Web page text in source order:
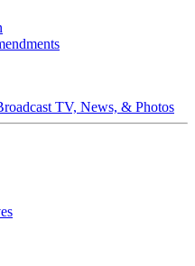
TV, News, & Photos